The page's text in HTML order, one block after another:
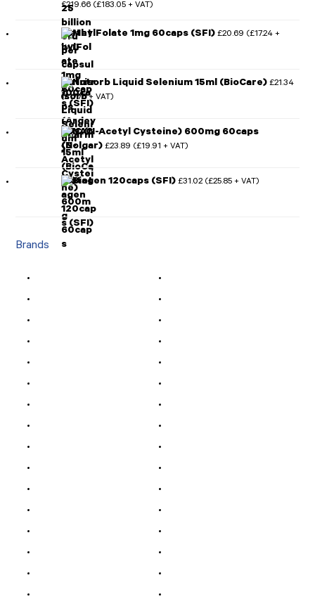
Rated5.00
out of 5
£219.66 (£183.05 + VAT)
MethylFolate 1mg 60caps (SFI) £20.69 (£17.24 +
VAT)
Nutrisorb Liquid Selenium 15ml (BioCare) £21.34
(£17.78+ VAT)
NAC (N-Acetyl Cysteine) 600mg 60caps
(Solgar) £23.89 (£19.91 + VAT)
Biotagen 120caps (SFI) £31.02 (£25.85 + VAT)
Brands